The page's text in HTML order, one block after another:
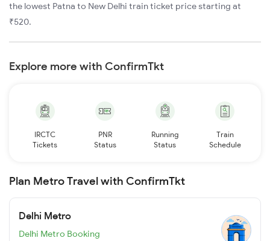
the lowest Patna to New Delhi train ticket price starting at
₹520.
Explore more with ConfirmTkt
IRCTC
Tickets
PNR
Status
Running
Status
Train
Schedule
Plan Metro Travel with ConfirmTkt
Delhi Metro
Delhi Metro Booking